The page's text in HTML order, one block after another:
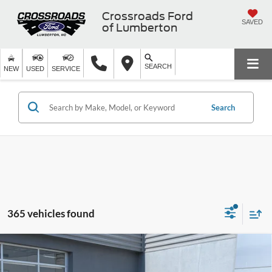
Crossroads Ford
of Lumberton
SAVED
NEW USED SERVICE SEARCH
Search
365 vehicles found
2025Ford Bronco SportBig Bend - Crossroads
Courtesy Demo
-$7,500